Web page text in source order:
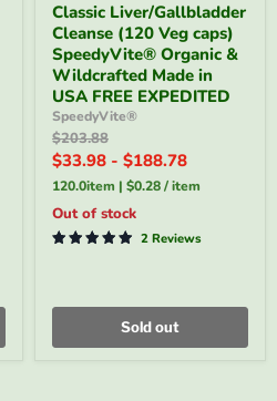
Liver/Gallbladder
Cleanse
(120
Veg
caps)
SpeedyVite®
Organic
&
Wildcrafted
Made
in
USA
FREE
EXPEDITED
Classic Liver/Gallbladder
Cleanse (120 Veg caps)
SpeedyVite® Organic &
Wildcrafted Made in
USA FREE EXPEDITED
SpeedyVite®
Original
price
$203.88
$33.98 - $188.78
120.0item | $0.28/item
Out of stock
2 Reviews
Sold out